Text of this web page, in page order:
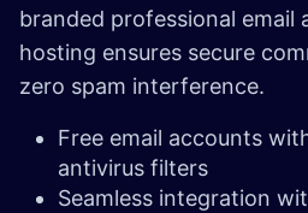
branded professional email
hosting ensures secure
zero spam interference.
Free email accounts
antivirus filters
Seamless integration